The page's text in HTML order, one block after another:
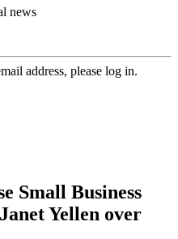
news
address, please log in.
Small Business
Yellen over